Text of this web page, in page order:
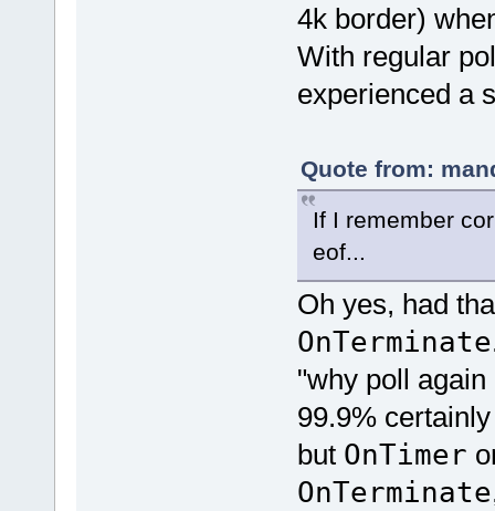
4k border)
With regular
experienced a
Quote from:
If I remember
eof...
Oh yes, had
OnTerminate
"why poll
99.9%
but OnTimer
OnTerminate